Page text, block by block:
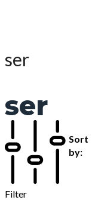
ser
ser
Filter
Sort
by: